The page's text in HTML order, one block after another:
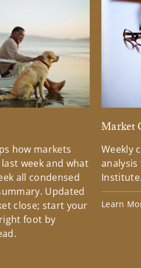
how markets
week and what
all condensed
Updated
close; start your
foot by
Market
Weekly
Institute.
Learn